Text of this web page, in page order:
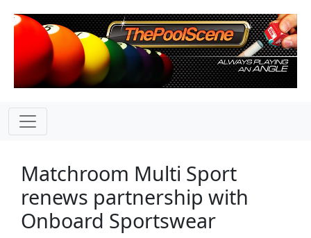
Matchroom Multi Sport
renews partnership with
Onboard Sportswear